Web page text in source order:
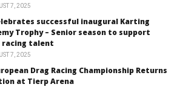
7, 2025
successful inaugural Karting
Trophy – Senior season to support
racing talent
7, 2025
Drag Racing Championship Returns
at Tierp Arena